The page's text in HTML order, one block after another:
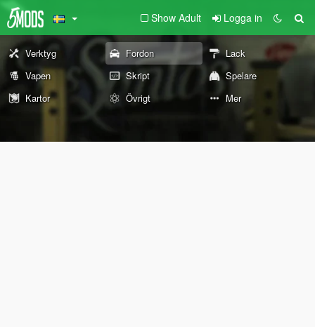
Show Adult Logga in
Verktyg Fordon
Lack
Vapen
Skript
Spelare
Kartor
Övrigt Mer